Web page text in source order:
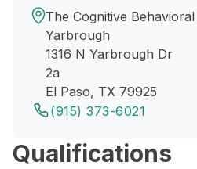
The Cognitive
Yarbrough
1316 N Yarbrough Dr
2a
El Paso, TX 79925
(915) 373-6021
Qualifications